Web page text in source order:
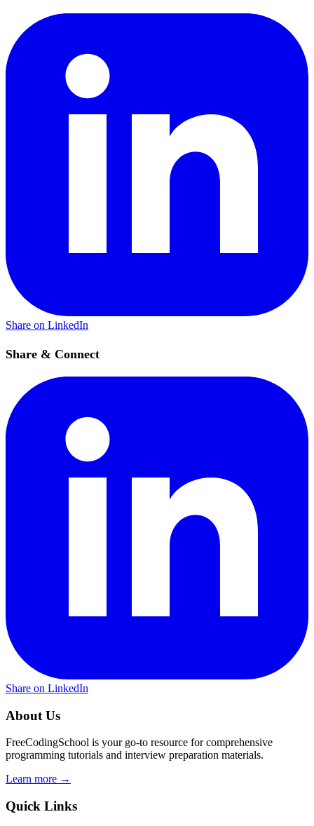
Share on LinkedIn
Share & Connect
Share on LinkedIn
About Us
FreeCodingSchool is your go-to resource for comprehensive
programming tutorials and interview preparation materials.
Learn more →
Quick Links